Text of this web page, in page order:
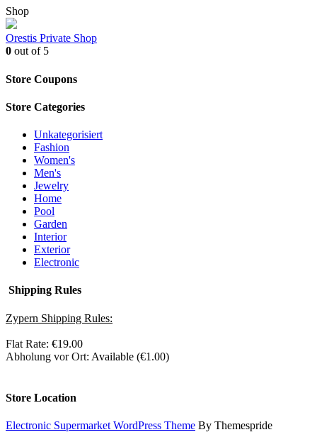
Shop
Orestis Private Shop
0 out of 5
Store Coupons
Store Categories
Unkategorisiert
Fashion
Women's
Men's
Jewelry
Home
Pool
Garden
Interior
Exterior
Electronic
Shipping Rules
Zypern Shipping Rules:
Flat Rate: €19.00
Abholung vor Ort: Available (€1.00)
Store Location
Electronic Supermarket WordPress Theme By Themespride